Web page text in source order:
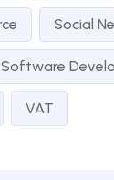
Social
Software
VAT